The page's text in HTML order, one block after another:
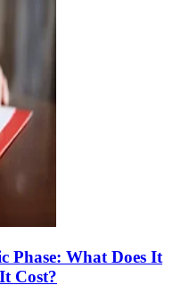
Phase: What Does It
Cost?